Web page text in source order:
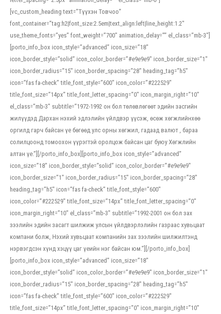
[vc_custom_heading text=”Түүхэн Товчоо”
font_container=”tag:h2|font_size:2.5em|text_align:left|line_height:1.2″
use_theme_fonts=”yes” font_weight=”700″ animation_delay=”” el_class=”mb-3″]
[porto_info_box icon_style=”advanced” icon_size=”18″
icon_border_style=”solid” icon_color_border=”#e9e9e9″ icon_border_size=”1″
icon_border_radius=”15″ icon_border_spacing=”28″ heading_tag=”h5″
icon=”fas fa-check” title_font_style=”600″ icon_color=”#222529″
title_font_size=”14px” title_font_letter_spacing=”0″ icon_margin_right=”10″
el_class=”mb-3″ subtitle=”1972-1992 он бол төлөвлөгөөт эдийн засгийн
жилүүдэд Дархан нэхий эдлэлийн үйлдвэр үүсэж, өсөж хөгжлийнхөө
оргилд гарч байсан үе бөгөөд улс орны хөгжил, гадаад валют , бараа
солилцоонд томоохон үүрэгтэй оролцож байсан цаг буюу Хөгжлийн
алтан үе.”][/porto_info_box][porto_info_box icon_style=”advanced”
icon_size=”18″ icon_border_style=”solid” icon_color_border=”#e9e9e9″
icon_border_size=”1″ icon_border_radius=”15″ icon_border_spacing=”28″
heading_tag=”h5″ icon=”fas fa-check” title_font_style=”600″
icon_color=”#222529″ title_font_size=”14px” title_font_letter_spacing=”0″
icon_margin_right=”10″ el_class=”mb-3″ subtitle=”1992-2001 он бол зах
зээлийн эдийн засагт шилжиж улсын үйлдвэрлэлийн газраас хувьцаат
компани болж, Нэхий хувьцаат компанийн зах зээлийн шилжилтэнд
нэрвэгдсэн хүнд хэцүү цаг үеийн нэг байсан юм.”][/porto_info_box]
[porto_info_box icon_style=”advanced” icon_size=”18″
icon_border_style=”solid” icon_color_border=”#e9e9e9″ icon_border_size=”1″
icon_border_radius=”15″ icon_border_spacing=”28″ heading_tag=”h5″
icon=”fas fa-check” title_font_style=”600″ icon_color=”#222529″
title_font_size=”14px” title_font_letter_spacing=”0″ icon_margin_right=”10″